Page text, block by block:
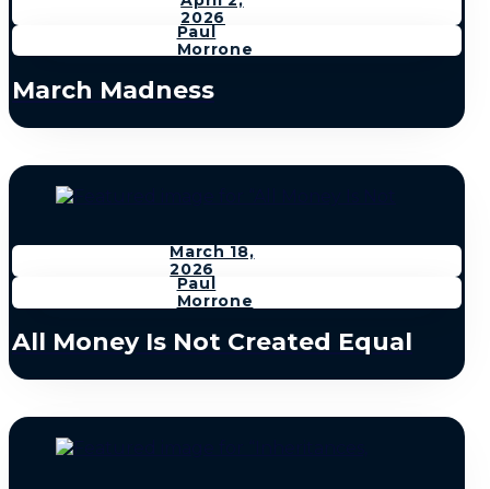
2026
Paul
Morrone
March Madness
March 18,
2026
Paul
Morrone
All Money Is Not Created Equal